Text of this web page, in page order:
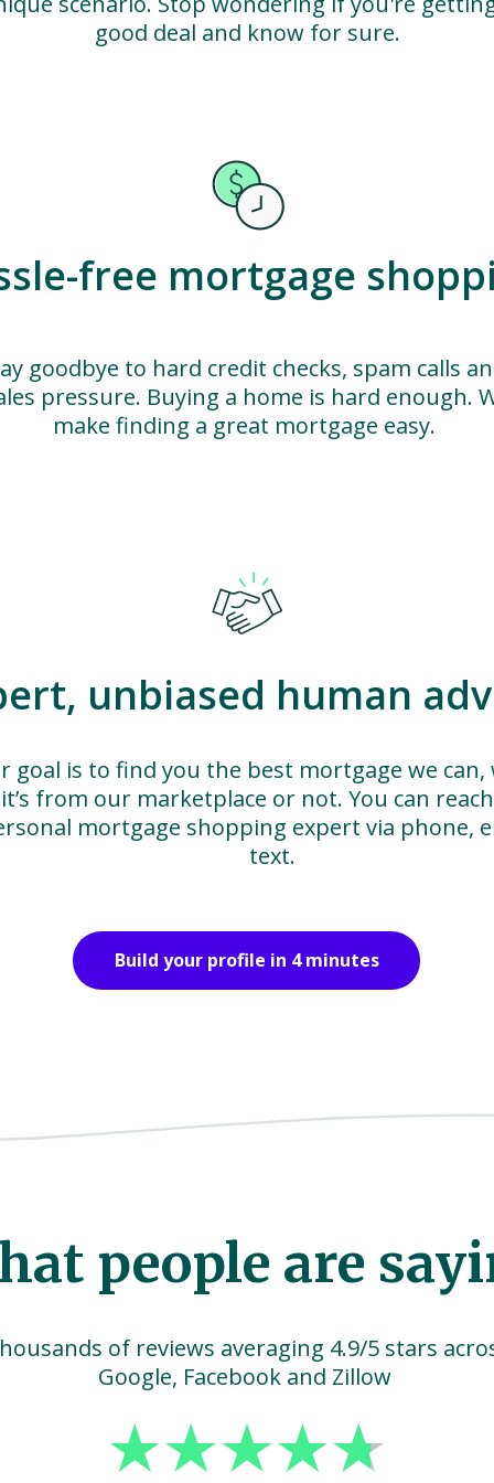
good deal and know for sure.
free mortgage
goodbye to hard credit checks, spam calls
pressure. Buying a home is hard enough.
make finding a great mortgage easy.
unbiased human
goal is to find you the best mortgage we
it’s from our marketplace or not. You can
mortgage shopping expert via phone,
text.
Build your profile in 4 minutes
people are
of reviews averaging 4.9/5 stars
Google, Facebook and Zillow